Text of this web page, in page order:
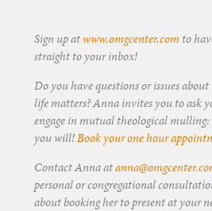
Sign up atwww.omgcenter.com to
straight to your inbox!
Do you have questions or issues
life matters? Anna invites you to ask
engage in mutual theological
you will!Book your one hour
Contact Anna at
personal or congregational
about booking her to present at your